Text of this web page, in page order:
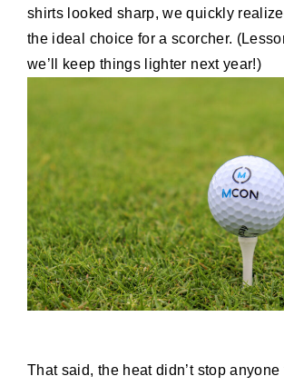
shirts looked sharp, we quickly
the ideal choice for a scorcher.
we’ll keep things lighter next year!)
That said, the heat didn’t stop